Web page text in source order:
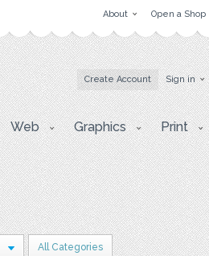
About Open a Shop
Create Account Sign in
Web Graphics Print
All Categories